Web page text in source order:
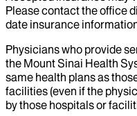
Please contact the office
date insurance
Physicians who provide
the Mount Sinai Health
same health plans as
facilities (even if the
by those hospitals or